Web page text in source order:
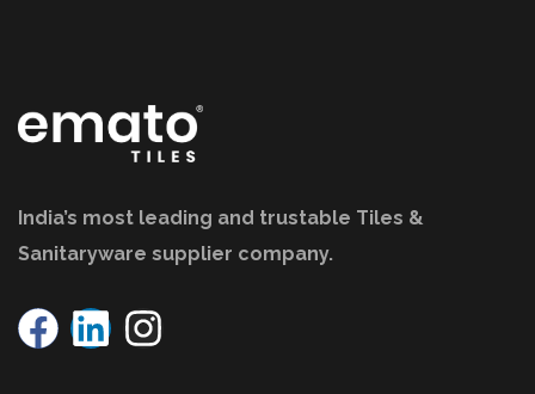
India’s most leading and trustable Tiles &
Sanitaryware supplier company.